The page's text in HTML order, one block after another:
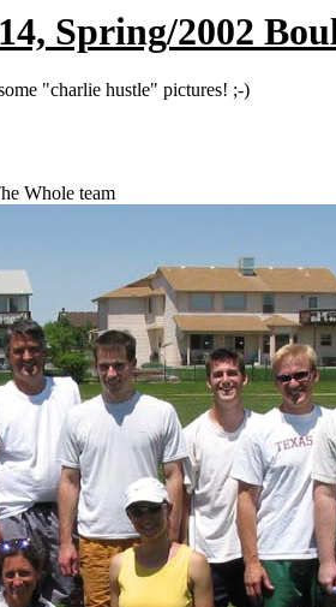
Spring/2002
"charlie hustle" pictures! ;-)
Whole team